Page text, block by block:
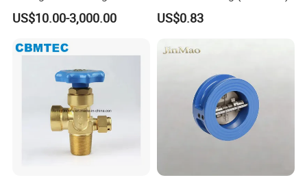
Ammonia Freon System
Butt Welding Stop Valve
US$10.00-3,000.00 US$0.83